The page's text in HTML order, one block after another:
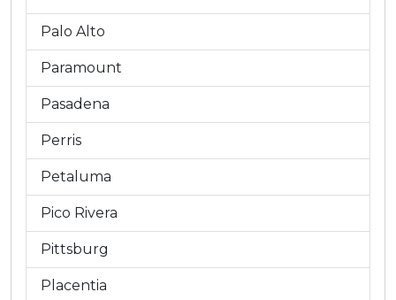
Palo Alto
Paramount
Pasadena
Perris
Petaluma
Pico Rivera
Pittsburg
Placentia